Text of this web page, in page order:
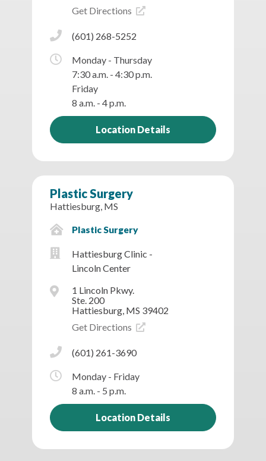
Get Directions
(601) 268-5252
Monday - Thursday
7:30 a.m. - 4:30 p.m.
Friday
8 a.m. - 4 p.m.
Location Details
Plastic Surgery
Hattiesburg, MS
Plastic Surgery
Hattiesburg Clinic -
Lincoln Center
1 Lincoln Pkwy.
Ste. 200
Hattiesburg, MS 39402
Get Directions
(601) 261-3690
Monday - Friday
8 a.m. - 5 p.m.
Location Details